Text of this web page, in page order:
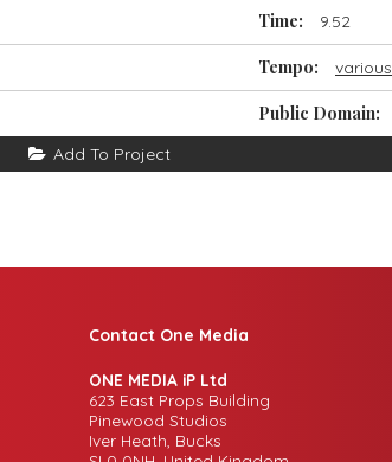
Time: 9.52
Tempo: various
Public Domain:
Add To Project
Contact One Media
ONE MEDIA iP Ltd
623 East Props Building
Pinewood Studios
Iver Heath, Bucks